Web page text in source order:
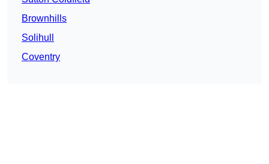
Brownhills
Solihull
Coventry